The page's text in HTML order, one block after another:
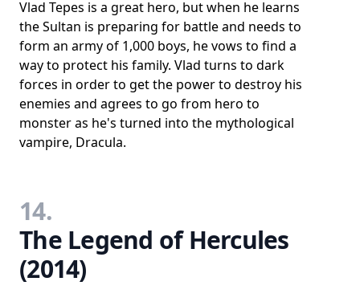
Vlad Tepes is a great hero, but when he learns
the Sultan is preparing for battle and needs to
form an army of 1,000 boys, he vows to find a
way to protect his family. Vlad turns to dark
forces in order to get the power to destroy his
enemies and agrees to go from hero to
monster as he's turned into the mythological
vampire, Dracula.
14.
The Legend of Hercules
(2014)